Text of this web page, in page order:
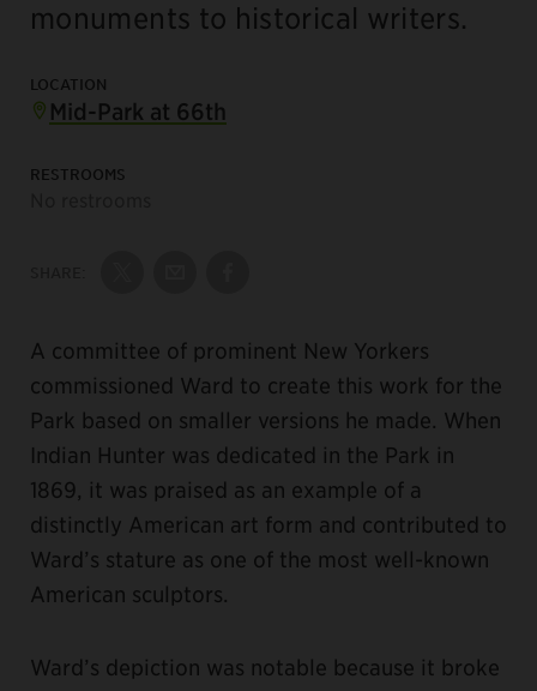
monuments to historical writers.
LOCATION
Mid-Park at 66th
RESTROOMS
A committee of prominent New Yorkers
commissioned Ward to create this work for the
Park based on smaller versions he made. When
Indian Hunter was dedicated in the Park in
1869, it was praised as an example of a
distinctly American art form and contributed to
Ward’s stature as one of the most well-known
American sculptors.
Ward’s depiction was notable because it broke